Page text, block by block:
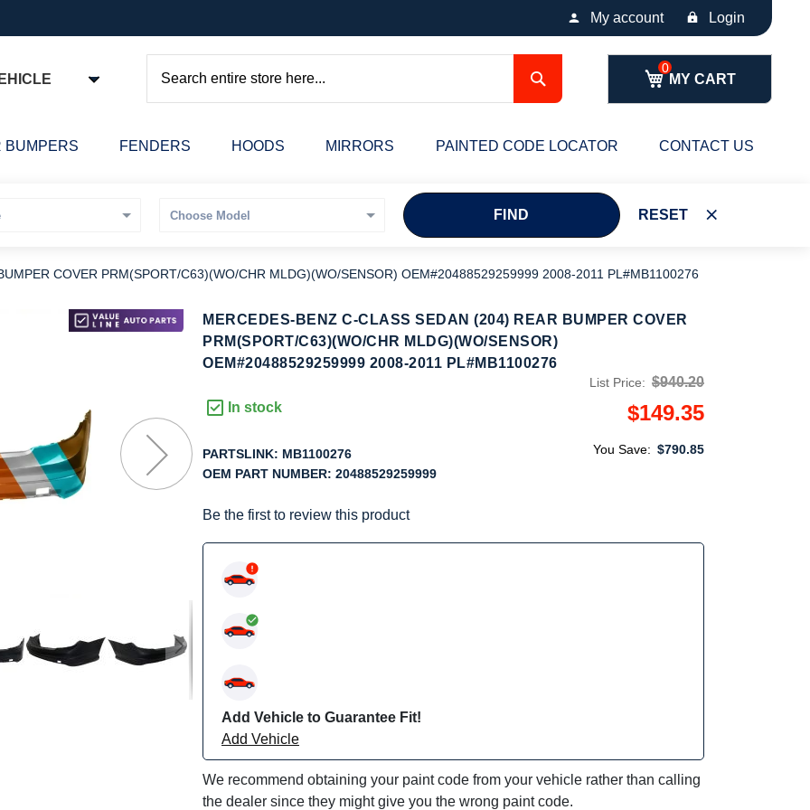
My account Login
MY CART
Search
BUMPERS FENDERS HOODS MIRRORS PAINTED CODE LOCATOR CONTACT US
FIND RESET
COVER PRM(SPORT/C63)(WO/CHR MLDG)(WO/SENSOR) OEM#20488529259999 2008-2011 PL#MB1100276
MERCEDES-BENZ C-CLASS SEDAN (204) REAR BUMPER COVER
PRM(SPORT/C63)(WO/CHR MLDG)(WO/SENSOR)
OEM#20488529259999 2008-2011 PL#MB1100276
In stock
PARTSLINK: MB1100276
OEM PART NUMBER: 20488529259999
Be the first to review this product
List Price: $940.20
$149.35
You Save: $790.85
Add Vehicle to Guarantee Fit!
Add Vehicle
We recommend obtaining your paint code from your vehicle rather than calling
the dealer since they might give you the wrong paint code.